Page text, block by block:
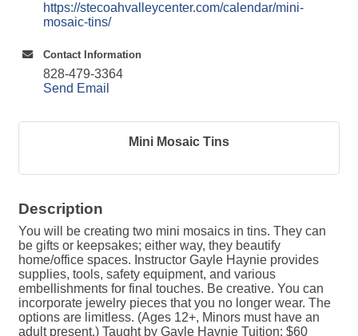
https://stecoahvalleycenter.com/calendar/mini-
mosaic-tins/
Contact Information
828-479-3364
Send Email
Mini Mosaic Tins
Description
You will be creating two mini mosaics in tins. They can
be gifts or keepsakes; either way, they beautify
home/office spaces. Instructor Gayle Haynie provides
supplies, tools, safety equipment, and various
embellishments for final touches. Be creative. You can
incorporate jewelry pieces that you no longer wear. The
options are limitless. (Ages 12+, Minors must have an
adult present.) Taught by Gayle Haynie Tuition: $60